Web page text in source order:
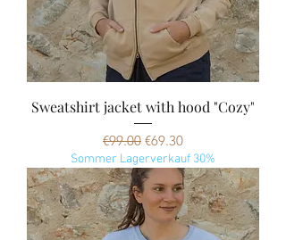
Sweatshirt jacket with hood "Cozy"
Regular Price
€99.00 Sale Price
€69.30
Sommer Lagerverkauf 30%